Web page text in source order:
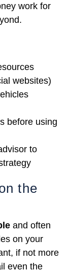
work for
websites)
before using
to
the
and often
on your
if not more
even the